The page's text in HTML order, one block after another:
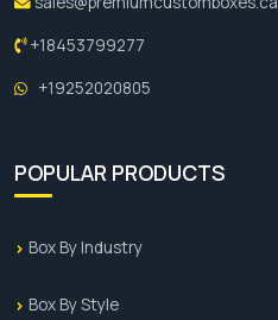
+18453799277
+19252020805
POPULAR PRODUCTS
Box By Industry
Box By Style